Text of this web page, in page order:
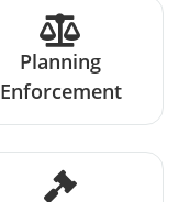
Planning
Enforcement